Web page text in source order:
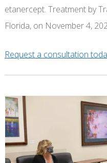
etanercept. Treatment by
Florida, on November 4,
Request a consultation